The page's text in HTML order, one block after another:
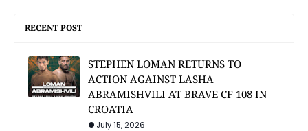
RECENT POST
STEPHEN LOMAN RETURNS TO
ACTION AGAINST LASHA
ABRAMISHVILI AT BRAVE CF 108 IN
CROATIA
July 15, 2026